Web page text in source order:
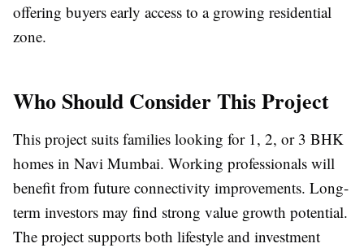
offering buyers early access to a growing residential
zone.
Who Should Consider This Project
This project suits families looking for 1, 2, or 3 BHK
homes in Navi Mumbai. Working professionals will
benefit from future connectivity improvements. Long-
term investors may find strong value growth potential.
The project supports both lifestyle and investment